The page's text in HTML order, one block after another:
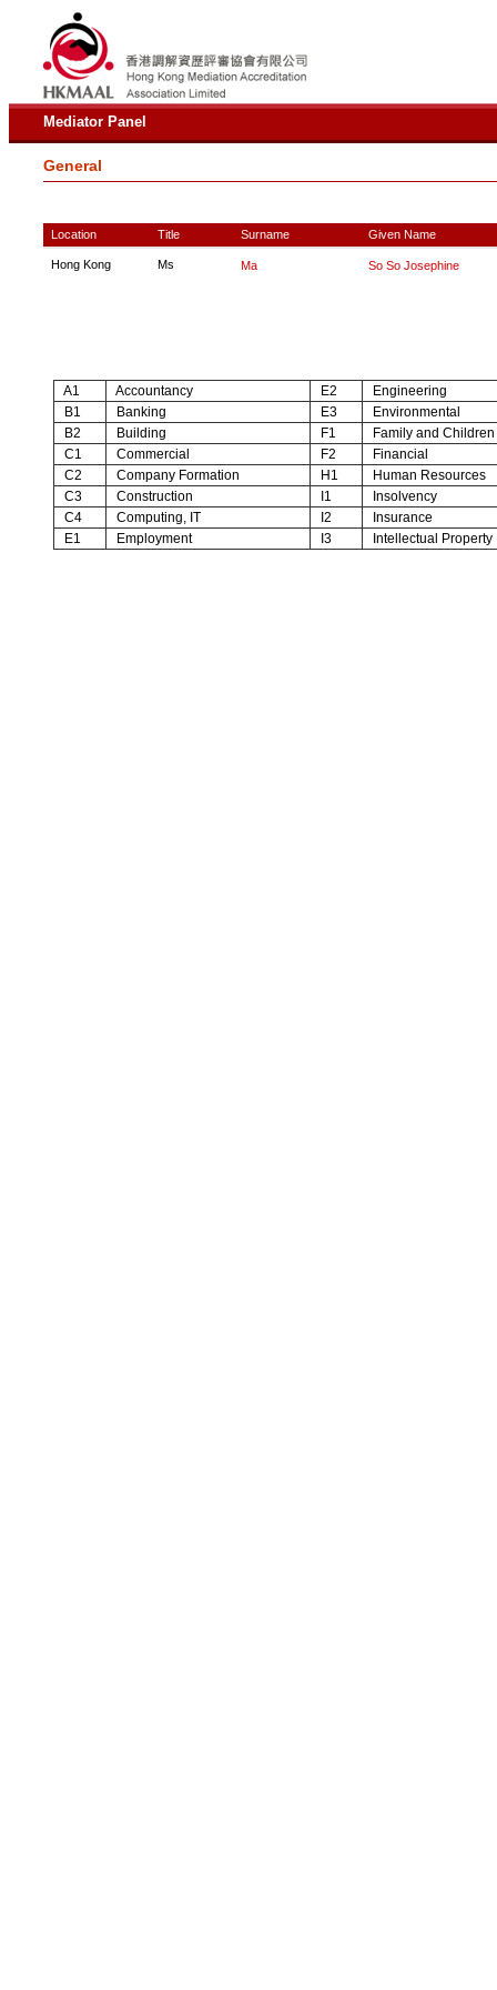
Mediator Panel
General
Location Title Surname Given Name
Hong Kong Ms Ma So So Josephine
A1 Accountancy E2
Engineering
B1
Banking E3
Environmental
B2
Building F1
Family and Children
C1
Commercial F2
Financial
C2
Company Formation H1
Human Resources
C3
Construction I1
Insolvency
C4
Computing, IT I2
Insurance
E1
Employment I3 Intellectual Property